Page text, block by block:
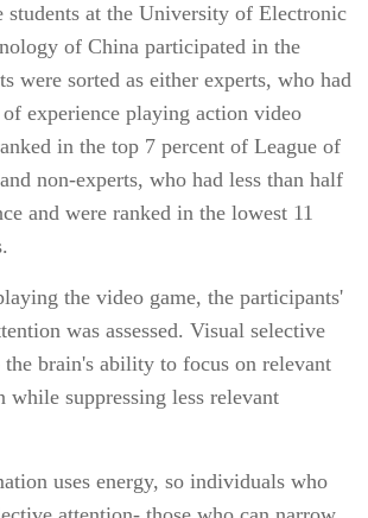
students at the University of Electronic
of China participated in the
were sorted as either experts, who had
experience playing action video
in the top 7 percent of League of
non-experts, who had less than half
and were ranked in the lowest 11
the video game, the participants'
was assessed. Visual selective
brain's ability to focus on relevant
suppressing less relevant
uses energy, so individuals who